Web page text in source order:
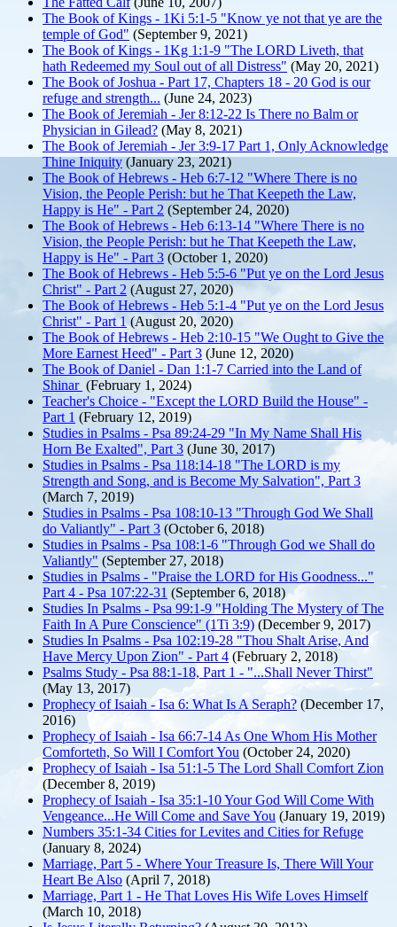
The Book of Kings - 1Ki 5:1-5 "Know ye not that ye are the
temple of God" (September 9, 2021)
The Book of Kings - 1Kg 1:1-9 "The LORD Liveth, that
hath Redeemed my Soul out of all Distress" (May 20, 2021)
The Book of Joshua - Part 17, Chapters 18 - 20 God is our
refuge and strength... (June 24, 2023)
The Book of Jeremiah - Jer 8:12-22 Is There no Balm or
Physician in Gilead? (May 8, 2021)
The Book of Jeremiah - Jer 3:9-17 Part 1, Only Acknowledge
Thine Iniquity(January 23, 2021)
The Book of Hebrews - Heb 6:7-12 "Where There is no
Vision, the People Perish: but he That Keepeth the Law,
Happy is He" - Part 2 (September 24, 2020)
The Book of Hebrews - Heb 6:13-14 "Where There is no
Vision, the People Perish: but he That Keepeth the Law,
Happy is He" - Part 3 (October 1, 2020)
The Book of Hebrews - Heb 5:5-6 "Put ye on the Lord Jesus
Christ" - Part 2 (August 27, 2020)
The Book of Hebrews - Heb 5:1-4 "Put ye on the Lord Jesus
Christ" - Part 1(August 20, 2020)
The Book of Hebrews - Heb 2:10-15 "We Ought to Give the
More Earnest Heed" - Part 3 (June 12, 2020)
The Book of Daniel - Dan 1:1-7 Carried into the Land of
Shinar (February 1, 2024)
Teacher's Choice - "Except the LORD Build the House" -
Part 1 (February 12, 2019)
Studies in Psalms - Psa 89:24-29 "In My Name Shall His
Horn Be Exalted", Part 3 (June 30, 2017)
Studies in Psalms - Psa 118:14-18 "The LORD is my
Strength and Song, and is Become My Salvation", Part 3
(March 7, 2019)
Studies in Psalms - Psa 108:10-13 "Through God We Shall
do Valiantly" - Part 3 (October 6, 2018)
Studies in Psalms - Psa 108:1-6 "Through God we Shall do
Valiantly" (September 27, 2018)
Studies in Psalms - "Praise the LORD for His Goodness..."
Part 4 - Psa 107:22-31 (September 6, 2018)
Studies In Psalms - Psa 99:1-9 "Holding The Mystery of The
Faith In A Pure Conscience" (1Ti 3:9)(December 9, 2017)
Studies In Psalms - Psa 102:19-28 "Thou Shalt Arise, And
Have Mercy Upon Zion" - Part 4 (February 2, 2018)
Psalms Study - Psa 88:1-18, Part 1 - "...Shall Never Thirst"
(May 13, 2017)
Prophecy of Isaiah - Isa 6: What Is A Seraph? (December 17,
2016)
Prophecy of Isaiah - Isa 66:7-14 As One Whom His Mother
Comforteth, So Will I Comfort You (October 24, 2020)
Prophecy of Isaiah - Isa 51:1-5 The Lord Shall Comfort Zion
(December 8, 2019)
Prophecy of Isaiah - Isa 35:1-10 Your God Will Come With
Vengeance...He Will Come and Save You (January 19, 2019)
Numbers 35:1-34 Cities for Levites and Cities for Refuge
(January 8, 2024)
Marriage, Part 5 - Where Your Treasure Is, There Will Your
Heart Be Also (April 7, 2018)
Marriage, Part 1 - He That Loves His Wife Loves Himself
(March 10, 2018)